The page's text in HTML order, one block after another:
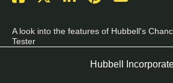
A look into the features of Hubbell's
Tester
Hubbell